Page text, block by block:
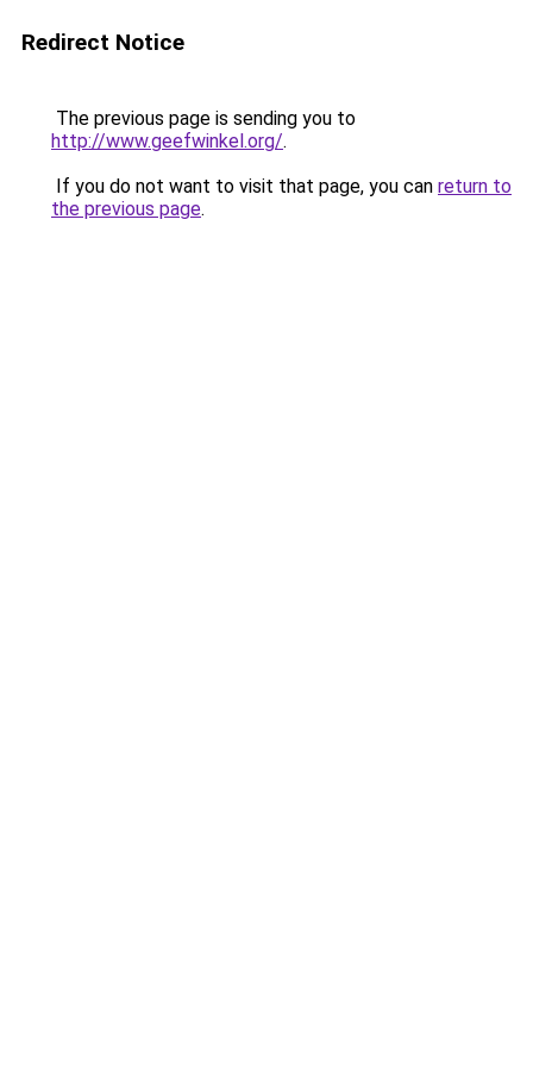
Redirect Notice
The previous page is sending you to
http://www.geefwinkel.org/.
If you do not want to visit that page, you can return to
the previous page.